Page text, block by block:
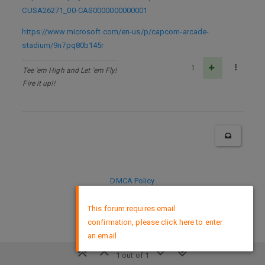
CUSA26271_00-CAS0000000000001
https://www.microsoft.com/en-us/p/capcom-arcade-
stadium/9n7pq80b145r
Tee 'em High and Let 'em Fly!
Fire it up!!
1
1 out of 1
DMCA Policy
This forum requires email
confirmation, please click here to enter
an email